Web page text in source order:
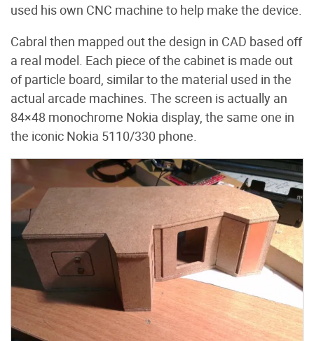
used his own CNC machine to help make the device.
Cabral then mapped out the design in CAD based off
a real model. Each piece of the cabinet is made out
of particle board, similar to the material used in the
actual arcade machines. The screen is actually an
84×48 monochrome Nokia display, the same one in
the iconic Nokia 5110/330 phone.